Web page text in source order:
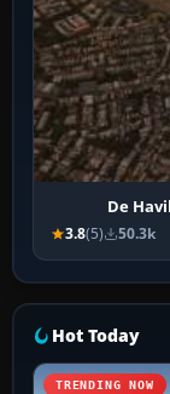
De
3.8(5) 50.3k
Hot Today
TRENDING NOW